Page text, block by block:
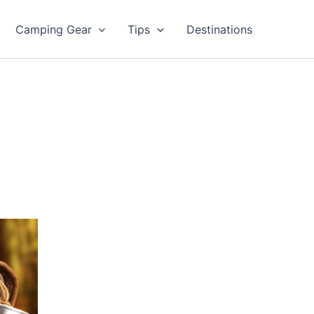
Camping Gear Tips Destinations